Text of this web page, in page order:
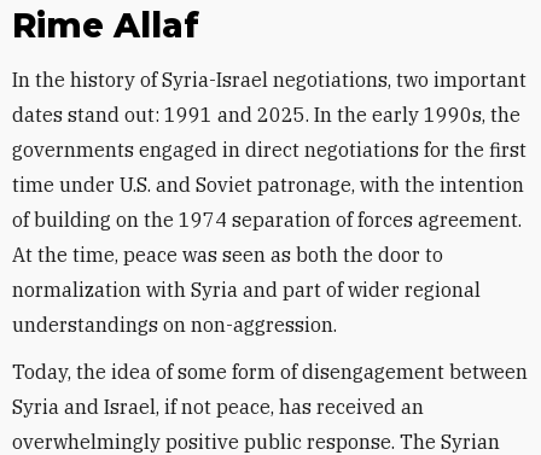
Rime Allaf
In the history of Syria-Israel negotiations, two important
dates stand out: 1991 and 2025. In the early 1990s, the
governments engaged in direct negotiations for the first
time under U.S. and Soviet patronage, with the intention
of building on the 1974 separation of forces agreement.
At the time, peace was seen as both the door to
normalization with Syria and part of wider regional
understandings on non-aggression.
Today, the idea of some form of disengagement between
Syria and Israel, if not peace, has received an
overwhelmingly positive public response. The Syrian